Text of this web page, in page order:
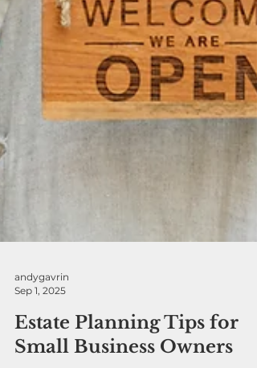
andygavrin
Sep 1, 2025
Estate Planning Tips for